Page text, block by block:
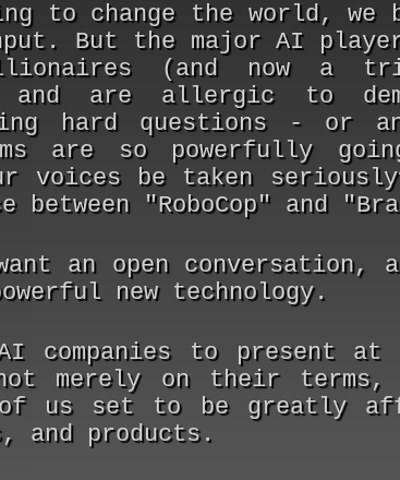
to change the world, we
But the major AI
(and now a
are allergic to
hard questions - or
are so powerfully
voices be taken
between "RoboCop" and
want an open conversation,
new technology.
AI companies to present
not merely on their terms,
us set to be greatly
and products.